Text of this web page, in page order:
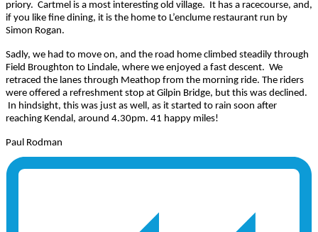
priory. Cartmel is a most interesting old village. It has a racecourse, and,
if you like fine dining, it is the home to L’enclume restaurant run by
Simon Rogan.
Sadly, we had to move on, and the road home climbed steadily through
Field Broughton to Lindale, where we enjoyed a fast descent. We
retraced the lanes through Meathop from the morning ride. The riders
were offered a refreshment stop at Gilpin Bridge, but this was declined.
In hindsight, this was just as well, as it started to rain soon after
reaching Kendal, around 4.30pm. 41 happy miles!
Paul Rodman